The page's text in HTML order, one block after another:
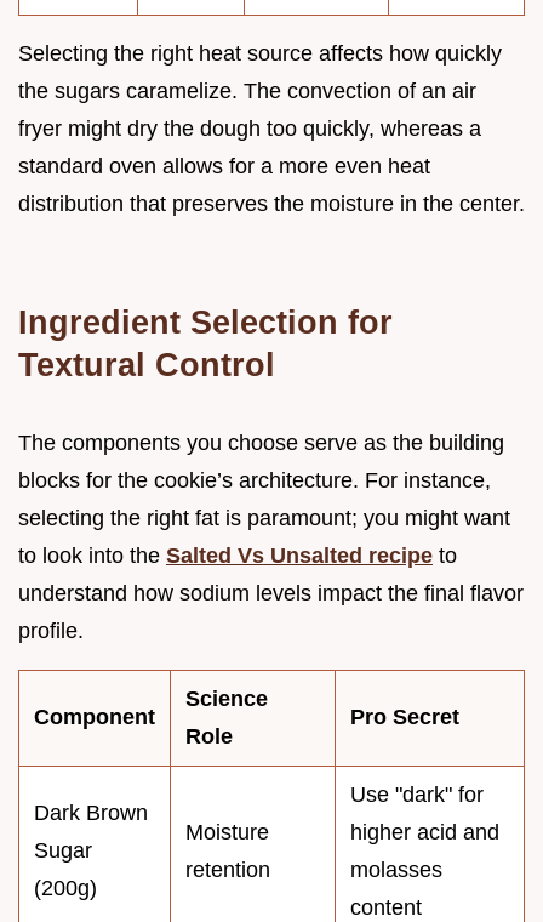
Selecting the right heat source affects how quickly
the sugars caramelize. The convection of an air
fryer might dry the dough too quickly, whereas a
standard oven allows for a more even heat
distribution that preserves the moisture in the center.
Ingredient Selection for
Textural Control
The components you choose serve as the building
blocks for the cookie’s architecture. For instance,
selecting the right fat is paramount; you might want
to look into the Salted Vs Unsalted recipe to
understand how sodium levels impact the final flavor
profile.
Component
Science
Role
Pro Secret
Dark Brown
Sugar
(200g)
Moisture
retention
Use "dark" for
higher acid and
molasses
content